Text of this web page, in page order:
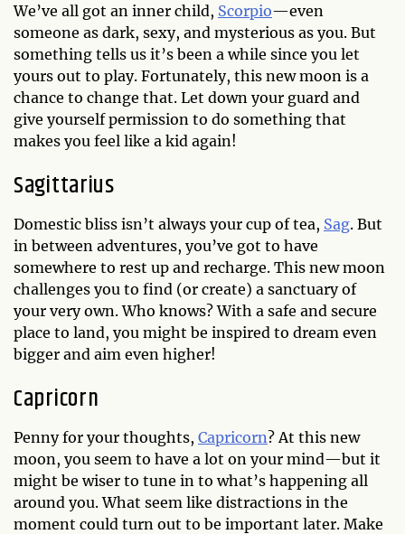
We’ve all got an inner child, Scorpio—even
someone as dark, sexy, and mysterious as you. But
something tells us it’s been a while since you let
yours out to play. Fortunately, this new moon is a
chance to change that. Let down your guard and
give yourself permission to do something that
makes you feel like a kid again!
Sagittarius
Domestic bliss isn’t always your cup of tea, Sag. But
in between adventures, you’ve got to have
somewhere to rest up and recharge. This new moon
challenges you to find (or create) a sanctuary of
your very own. Who knows? With a safe and secure
place to land, you might be inspired to dream even
bigger and aim even higher!
Capricorn
Penny for your thoughts, Capricorn? At this new
moon, you seem to have a lot on your mind—but it
might be wiser to tune in to what’s happening all
around you. What seem like distractions in the
moment could turn out to be important later. Make